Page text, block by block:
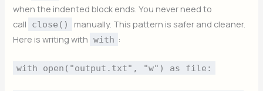
when the indented block ends. You never need to
call
close()
manually. This pattern is safer and cleaner.
Here is writing with
with :
with open("output.txt", "w") as file: